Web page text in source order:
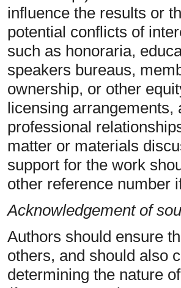
influence the results or
potential conflicts of
such as honoraria,
speakers bureaus,
ownership, or other
licensing
professional
matter or materials
support for the work
other reference number
Acknowledgement of
Authors should ensure
others, and should also
determining the nature